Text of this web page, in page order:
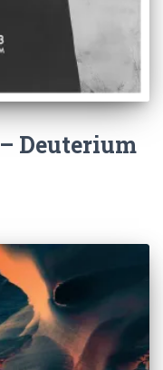
Deuterium